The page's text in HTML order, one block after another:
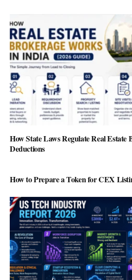
How State Laws Regulate Real Estate
Deductions
How to Prepare a Token for CEX